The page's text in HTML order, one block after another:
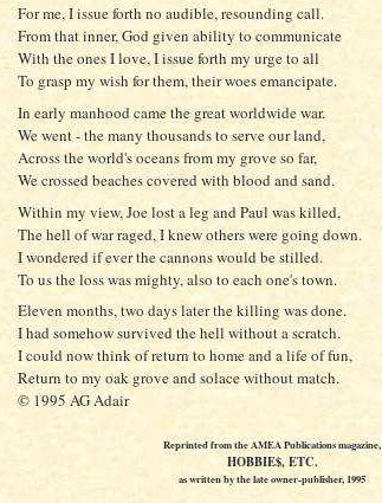
For me, I issue forth no audible, resounding call.
From that inner, God given ability to communicate
With the ones I love, I issue forth my urge to all
To grasp my wish for them, their woes emancipate.
In early manhood came the great worldwide war.
We went - the many thousands to serve our land,
Across the world's oceans from my grove so far,
We crossed beaches covered with blood and sand.
Within my view, Joe lost a leg and Paul was killed,
The hell of war raged, I knew others were going down.
I wondered if ever the cannons would be stilled.
To us the loss was mighty, also to each one's town.
Eleven months, two days later the killing was done.
I had somehow survived the hell without a scratch.
I could now think of return to home and a life of fun,
Return to my oak grove and solace without match.
© 1995 AG Adair
Reprinted from the AMEA Publications magazine,
HOBBIE$, ETC.
as written by the late owner-publisher, 1995